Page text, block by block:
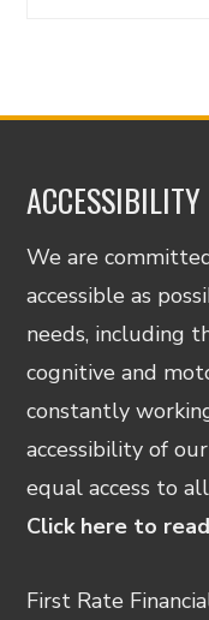
ACCESSIBILITY
We are
accessible as
needs, including
cognitive and
constantly
accessibility of
equal access to
Click here to
First Rate